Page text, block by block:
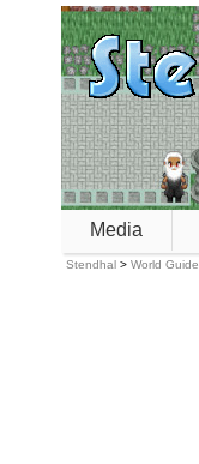
Media
Stendhal > World Guide